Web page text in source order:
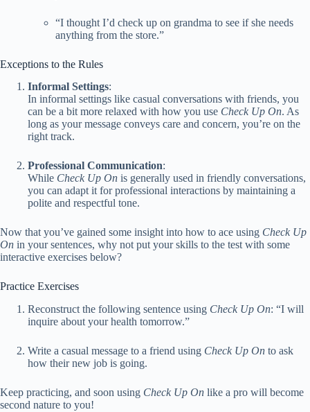
“I thought I’d check up on grandma to see if she needs
anything from the store.”
Exceptions to the Rules
Informal Settings:
In informal settings like casual conversations with friends, you
can be a bit more relaxed with how you use Check Up On. As
long as your message conveys care and concern, you’re on the
right track.
Professional Communication:
While Check Up On is generally used in friendly conversations,
you can adapt it for professional interactions by maintaining a
polite and respectful tone.
Now that you’ve gained some insight into how to ace using Check Up
On in your sentences, why not put your skills to the test with some
interactive exercises below?
Practice Exercises
Reconstruct the following sentence using Check Up On: “I will
inquire about your health tomorrow.”
Write a casual message to a friend using Check Up On to ask
how their new job is going.
Keep practicing, and soon using Check Up On like a pro will become
second nature to you!